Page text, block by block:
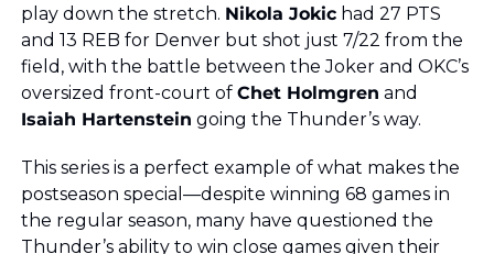
play down the stretch. Nikola Jokic had 27 PTS
and 13 REB for Denver but shot just 7/22 from the
field, with the battle between the Joker and OKC’s
oversized front-court of Chet Holmgren
Isaiah Hartenstein going the Thunder’s way.
This series is a perfect example of what makes the
postseason special—despite winning 68 games in
the regular season, many have questioned the
Thunder’s ability to win close games given their